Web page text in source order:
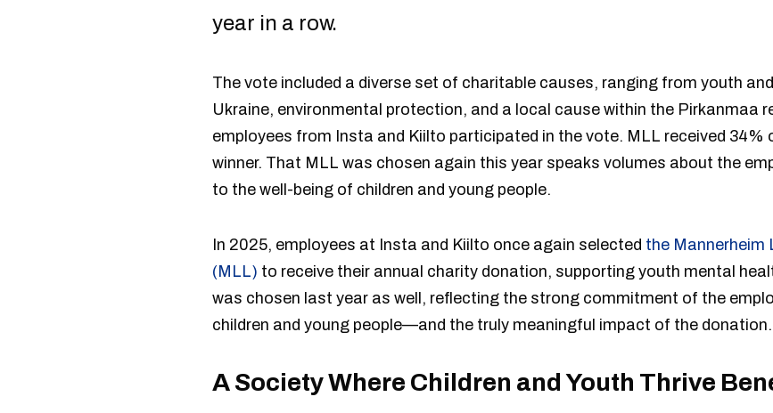
year in a row.
The vote included a diverse set of charitable causes, ranging from youth
Ukraine, environmental protection, and a local cause within the Pirkanmaa
employees from Insta and Kiilto participated in the vote. MLL received 34%
winner. That MLL was chosen again this year speaks volumes about the
to the well-being of children and young people.
In 2025, employees at Insta and Kiilto once again selected the Mannerheim
(MLL) to receive their annual charity donation, supporting youth mental
was chosen last year as well, reflecting the strong commitment of the
children and young people—and the truly meaningful impact of the donation.
A Society Where Children and Youth Thrive